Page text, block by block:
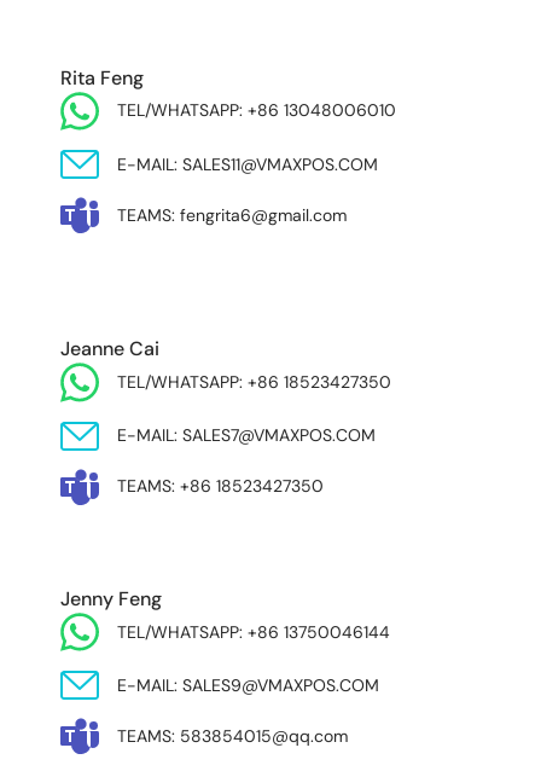
Rita Feng
TEL/WHATSAPP: +86 13048006010
E-MAIL: SALES11@VMAXPOS.COM
TEAMS: fengrita6@gmail.com
Jeanne Cai
TEL/WHATSAPP: +86 18523427350
E-MAIL: SALES7@VMAXPOS.COM
TEAMS: +86 18523427350
Jenny Feng
TEL/WHATSAPP: +86 13750046144
E-MAIL: SALES9@VMAXPOS.COM
TEAMS: 583854015@qq.com